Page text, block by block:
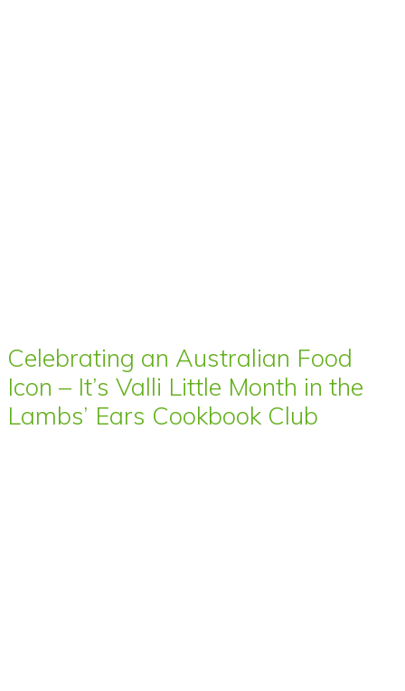
Celebrating an Australian Food
Icon – It’s Valli Little Month in the
Lambs’ Ears Cookbook Club